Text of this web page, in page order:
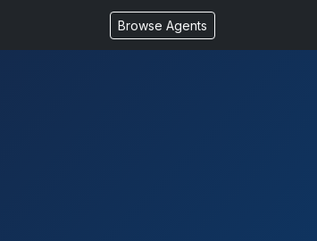
Browse Agents